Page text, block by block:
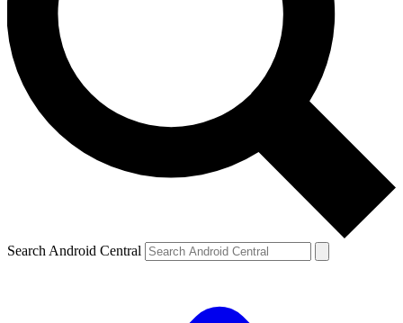
Search Android Central